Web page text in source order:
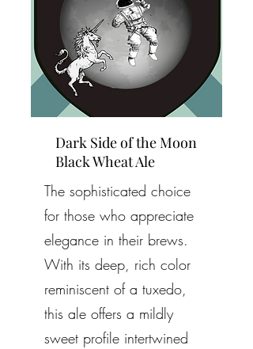
Dark Side of the Moon
Black Wheat Ale
The sophisticated choice
for those who appreciate
elegance in their brews.
With its deep, rich color
reminiscent of a tuxedo,
this ale offers a mildly
sweet profile intertwined